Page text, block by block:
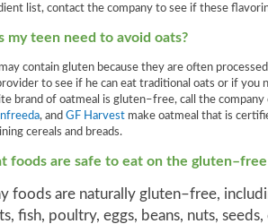
list, contact the company to see if these
my teen need to avoid oats?
contain gluten because they are often
to see if he can eat traditional oats or if
brand of oatmeal is gluten–free, call the company
, and GF Harvest make oatmeal that is
cereals and breads.
foods are safe to eat on the
foods are naturally gluten–free,
fish, poultry, eggs, beans, nuts,